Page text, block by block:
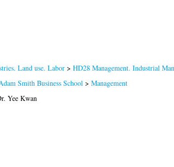
Land use. Labor> HD28 Management. Industrial
Smith Business School> Management
Yee Kwan